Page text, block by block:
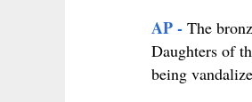
AP - The
Daughters of
being